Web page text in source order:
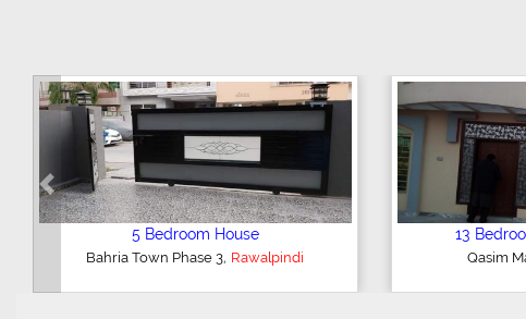
1 Bedroom Flat
Midway Commercial
Previous